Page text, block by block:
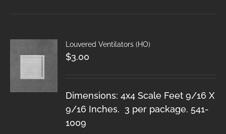
Louvered Ventilators (HO)
$3.00
Dimensions: 4x4 Scale Feet 9/16 X
9/16 Inches. 3 per package. 541-
1009